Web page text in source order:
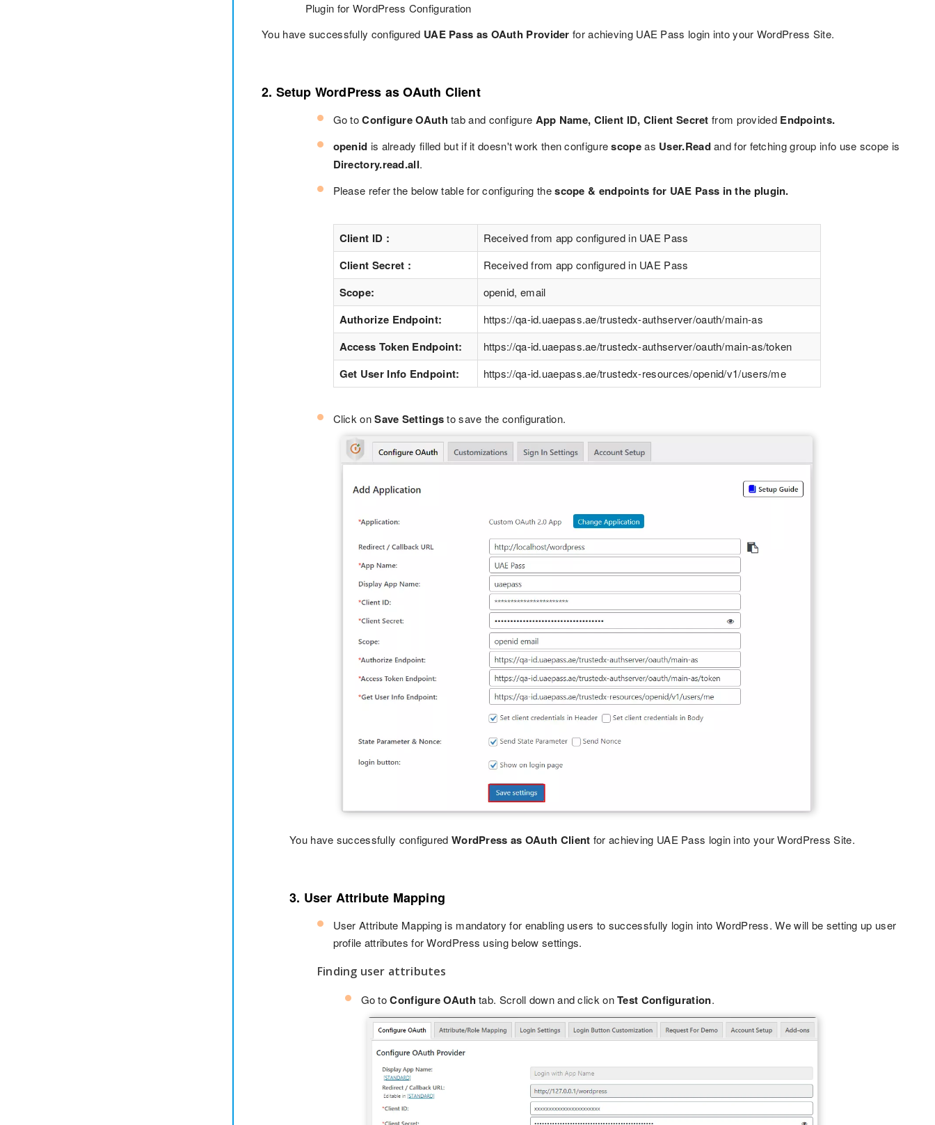
Plugin for WordPress Configuration
You have successfully configured UAE Pass as OAuth Provider for achieving UAE Pass login into your WordPress Site.
2. Setup WordPress as OAuth Client
Go toConfigure OAuth tab and configure App Name, Client ID, Client Secret from provided Endpoints.
openid is already filled but if it doesn't work then configurescopeas User.Readand for fetching group info use scope is
Directory.read.all.
Please refer the below table for configuring thescope & endpoints for UAE Pass in the plugin.
Client ID : Received from app configured in UAE Pass
Client Secret : Received from app configured in UAE Pass
Scope: openid, email
Authorize Endpoint: https://qa-id.uaepass.ae/trustedx-authserver/oauth/main-as
Access Token Endpoint: https://qa-id.uaepass.ae/trustedx-authserver/oauth/main-as/token
Get User Info Endpoint: https://qa-id.uaepass.ae/trustedx-resources/openid/v1/users/me
Click onSave Settingsto save the configuration.
You have successfully configured WordPress as OAuth Client for achieving UAE Pass login into your WordPress Site.
3. User Attribute Mapping
User Attribute Mapping is mandatory for enabling users to successfully login into WordPress. We will be setting up user
profile attributes for WordPress using below settings.
Finding user attributes
Go toConfigure OAuth tab. Scroll down and click onTest Configuration.